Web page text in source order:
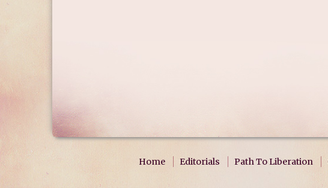
Home Editorials Path To Liberation